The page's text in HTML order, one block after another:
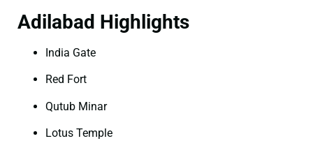
Adilabad Highlights
India Gate
Red Fort
Qutub Minar
Lotus Temple